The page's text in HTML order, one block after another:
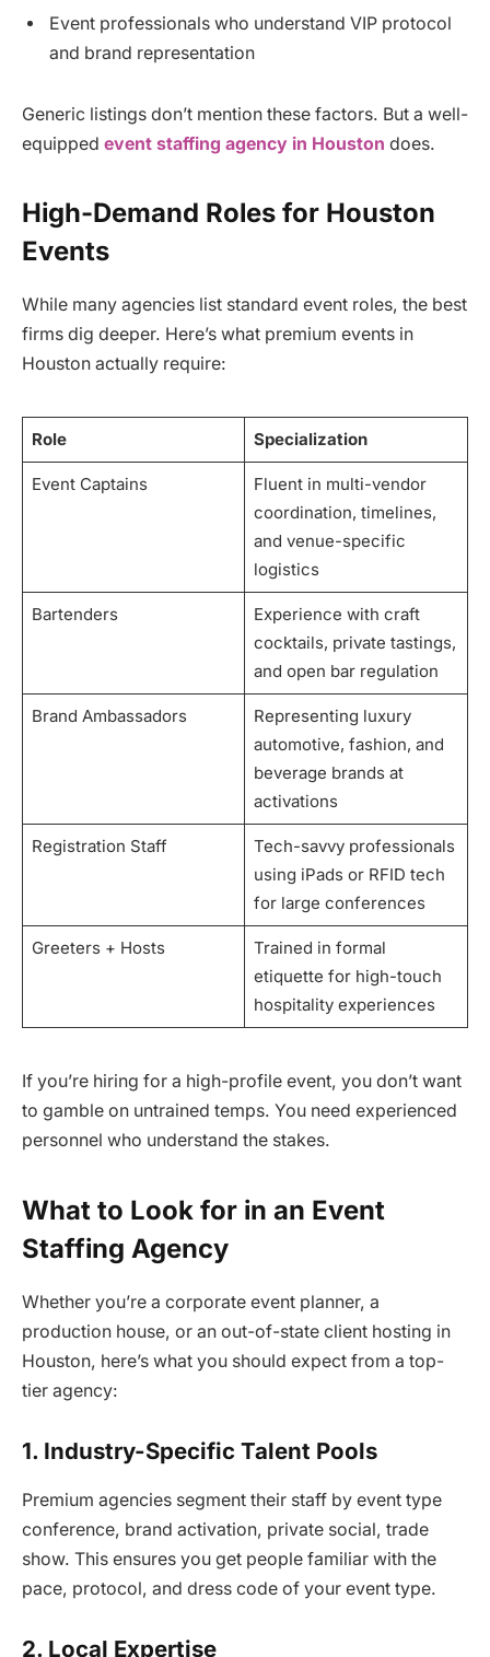
Event professionals who understand VIP protocol
and brand representation
Generic listings don’t mention these factors. But a well-
equipped event staffing agency in Houston does.
High-Demand Roles for Houston
Events
While many agencies list standard event roles, the best
firms dig deeper. Here’s what premium events in
Houston actually require:
Role Specialization
Event Captains
Fluent in multi-vendor
coordination, timelines,
and venue-specific
logistics
Bartenders
Experience with craft
cocktails, private tastings,
and open bar regulation
Brand Ambassadors
Representing luxury
automotive, fashion, and
beverage brands at
activations
Registration Staff
Tech-savvy professionals
using iPads or RFID tech
for large conferences
Greeters + Hosts
Trained in formal
etiquette for high-touch
hospitality experiences
If you’re hiring for a high-profile event, you don’t want
to gamble on untrained temps. You need experienced
personnel who understand the stakes.
What to Look for in an Event
Staffing Agency
Whether you’re a corporate event planner, a
production house, or an out-of-state client hosting in
Houston, here’s what you should expect from a top-
tier agency:
1. Industry-Specific Talent Pools
Premium agencies segment their staff by event type
conference, brand activation, private social, trade
show. This ensures you get people familiar with the
pace, protocol, and dress code of your event type.
2. Local Expertise